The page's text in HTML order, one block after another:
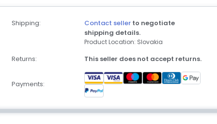
Shipping: Contact seller to negotiate
shipping details.
Product Location: Slovakia
Returns: This seller does not accept returns.
Payments: